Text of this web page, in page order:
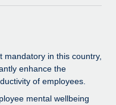
with us
in this country,
enhance the
of employees.
mental wellbeing